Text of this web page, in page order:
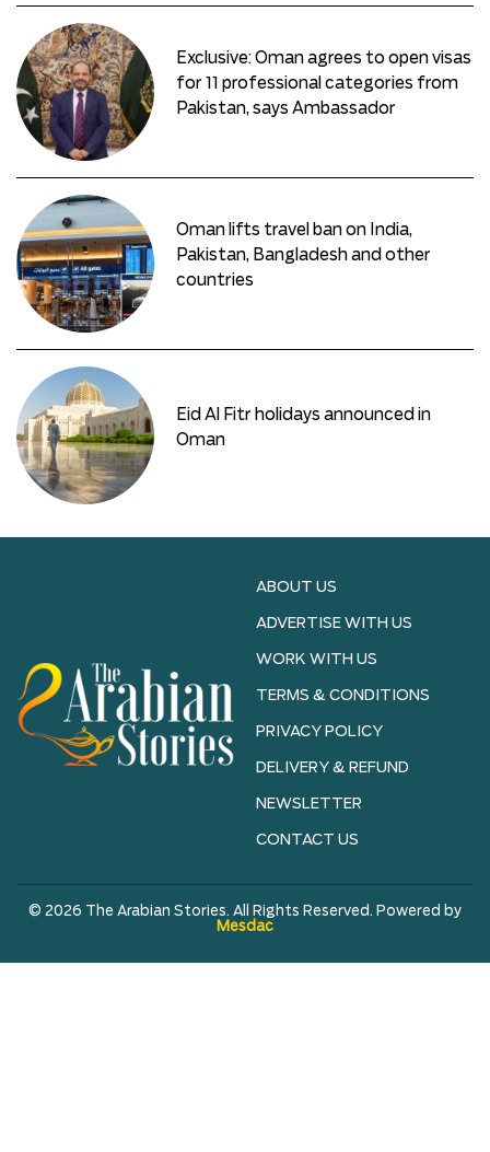
Exclusive: Oman agrees to open visas
for 11 professional categories from
Pakistan, says Ambassador
Oman lifts travel ban on India,
Pakistan, Bangladesh and other
countries
Eid Al Fitr holidays announced in
Oman
ABOUT US
ADVERTISE WITH US
WORK WITH US
TERMS & CONDITIONS
PRIVACY POLICY
DELIVERY & REFUND
NEWSLETTER
CONTACT US
© 2026 The Arabian Stories. All Rights Reserved. Powered by
Mesdac